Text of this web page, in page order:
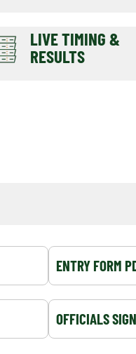
LIVE TIMING &
RESULTS
ENTRY FORM
OFFICIALS